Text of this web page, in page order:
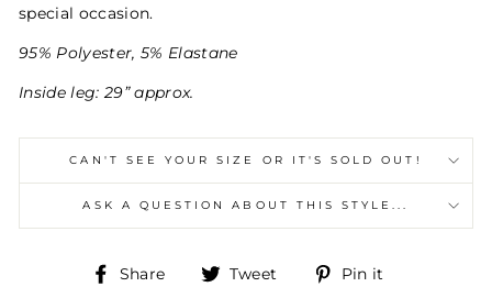
special occasion.
95% Polyester, 5% Elastane
Inside leg: 29” approx.
CAN'T SEE YOUR SIZE OR IT'S SOLD OUT!
ASK A QUESTION ABOUT THIS STYLE...
Share
Share Tweet
Tweet Pin it